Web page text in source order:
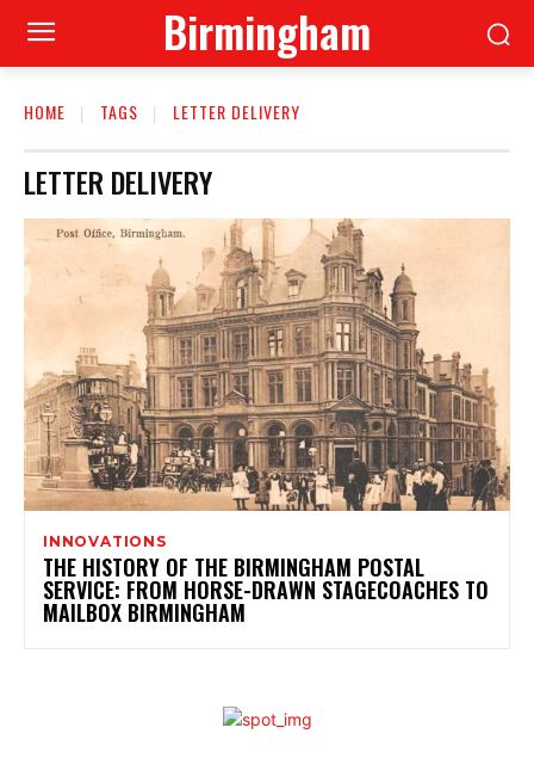
Birmingham
HOME TAGS LETTER DELIVERY
LETTER DELIVERY
INNOVATIONS
THE HISTORY OF THE BIRMINGHAM POSTAL
SERVICE: FROM HORSE-DRAWN STAGECOACHES TO
MAILBOX BIRMINGHAM